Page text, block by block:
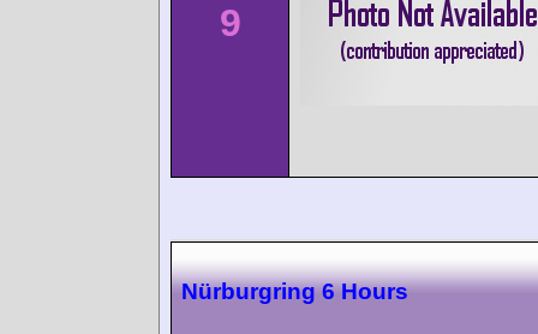
9
Nürburgring 6 Hours